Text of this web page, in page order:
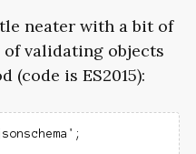
neater with a bit of
of validating objects
(code isES2015):